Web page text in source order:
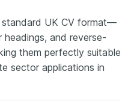
UK CV format—
and reverse-
them perfectly suitable
sector applications in